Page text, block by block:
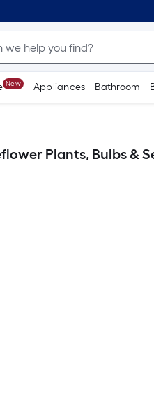
New Appliances Bathroom
Plants, Bulbs &